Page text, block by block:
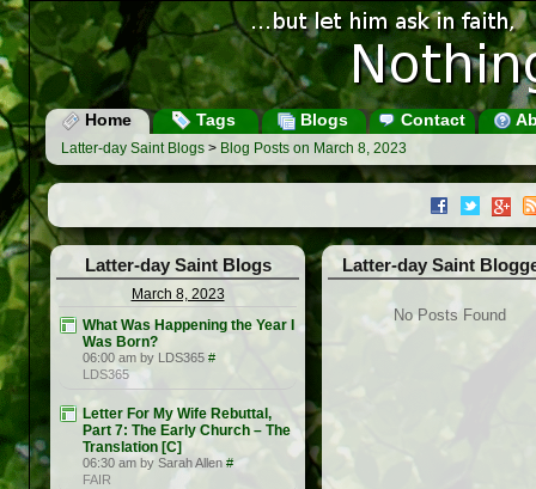
Home Tags Blogs Contact
Latter-day Saint Blogs > Blog Posts on March 8, 2023
Latter-day Saint Blogs
March 8, 2023
What Was Happening the Year I
Was Born?
06:00 am by LDS365 #
LDS365
Letter For My Wife Rebuttal,
Part 7: The Early Church – The
Translation [C]
06:30 am by Sarah Allen #
FAIR
Latter-day Saint
No Posts Found